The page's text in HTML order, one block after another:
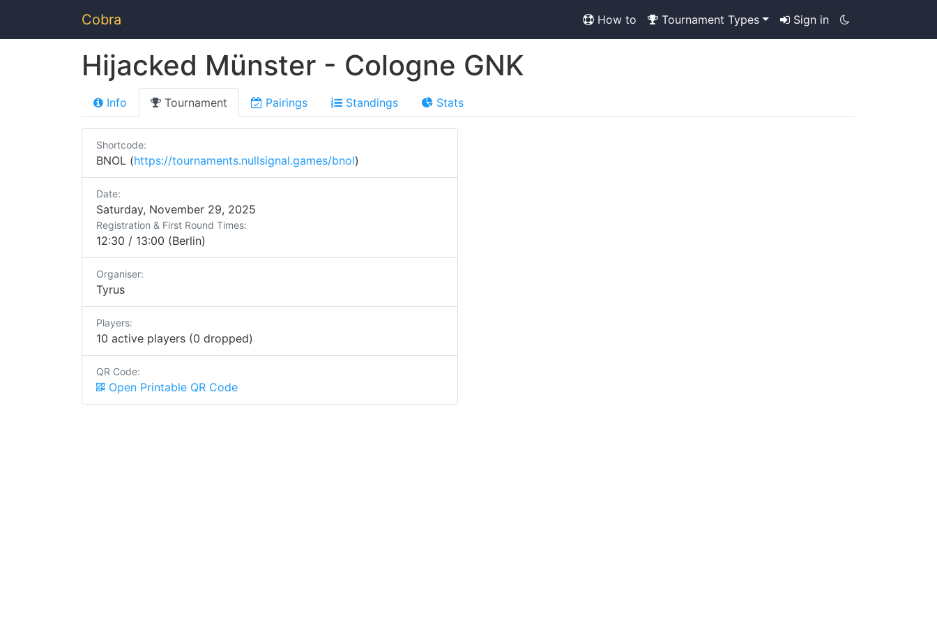
Cobra How to Tournament Types Sign in
Hijacked Münster - Cologne GNK
Info Tournament Pairings Standings Stats
Shortcode:
BNOL (https://tournaments.nullsignal.games/bnol)
Date:
Saturday, November 29, 2025
Registration & First Round Times:
12:30 / 13:00 (Berlin)
Organiser:
Tyrus
Players:
10 active players (0 dropped)
QR Code:
Open Printable QR Code